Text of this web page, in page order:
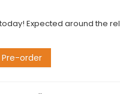
Expected around the
Pre-order